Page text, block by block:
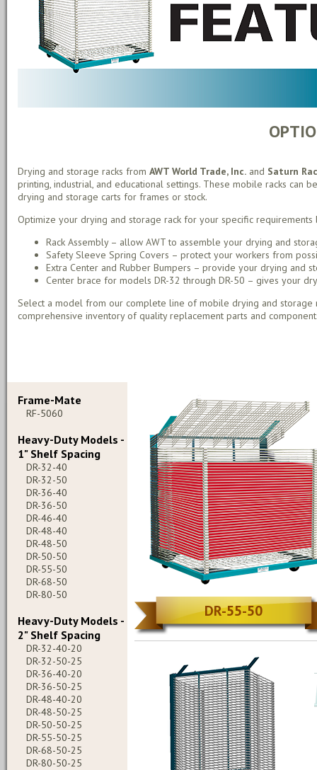
Drying and storage racks from AWT World Trade, Inc. and Saturn
printing, industrial, and educational settings. These mobile racks can
drying and storage carts for frames or stock.
Optimize your drying and storage rack for your specific
Rack Assembly – allow AWT to assemble your drying and
Safety Sleeve Spring Covers – protect your workers from
Extra Center and Rubber Bumpers – provide your drying and
Center brace for models DR-32 through DR-50 – gives your
Select a model from our complete line of mobile drying and storage
comprehensive inventory of quality replacement parts and
Frame-Mate
RF-5060
Heavy-Duty Models -
1" Shelf Spacing
DR-32-40
DR-32-50
DR-36-40
DR-36-50
DR-46-40
DR-48-40
DR-48-50
DR-50-50
DR-55-50
DR-68-50
DR-80-50
Heavy-Duty Models -
2" Shelf Spacing
DR-32-40-20
DR-32-50-25
DR-36-40-20
DR-36-50-25
DR-48-40-20
DR-48-50-25
DR-50-50-25
DR-55-50-25
DR-68-50-25
DR-80-50-25
DR-55-50